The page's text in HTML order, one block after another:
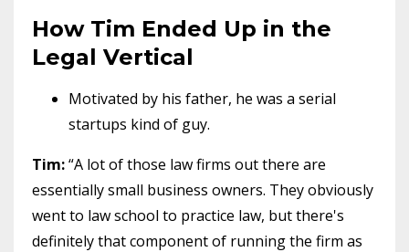
How Tim Ended Up in the
Legal Vertical
Motivated by his father, he was a serial
startups kind of guy.
Tim:“A lot of those law firms out there are
essentially small business owners. They obviously
went to law school to practice law, but there's
definitely that component of running the firm as